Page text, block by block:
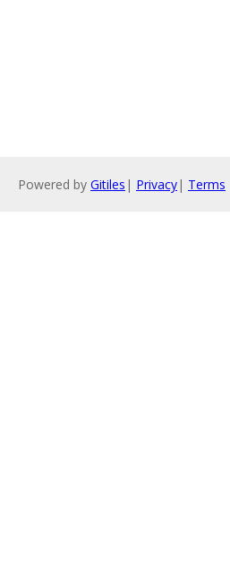
Powered by Gitiles | Privacy| Terms